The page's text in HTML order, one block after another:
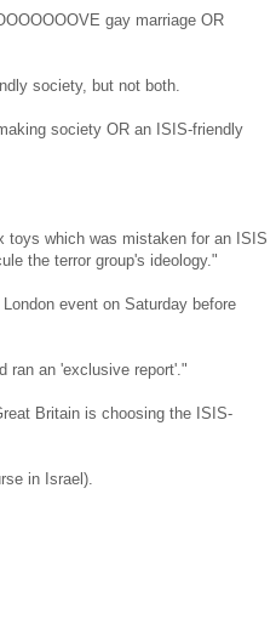
gay marriage OR
society, but not both.
society OR an ISIS-friendly
toys which was mistaken for an ISIS
the terror group's ideology."
event on Saturday before
ran an 'exclusive report'."
Britain is choosing the ISIS-
in Israel).